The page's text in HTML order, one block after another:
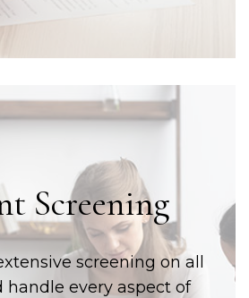
Screening
screening on all
handle every aspect of